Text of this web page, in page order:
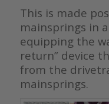
This is made
mainsprings in
equipping the
return” device
from the
mainsprings.